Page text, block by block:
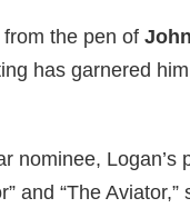
the pen of
has garnered
nominee, Logan’s
and “The